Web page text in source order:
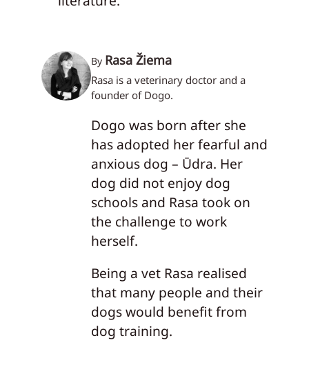
By Rasa Žiema
Rasa is a veterinary doctor and a
founder of Dogo.
Dogo was born after she
has adopted her fearful and
anxious dog – Ūdra. Her
dog did not enjoy dog
schools and Rasa took on
the challenge to work
herself.
Being a vet Rasa realised
that many people and their
dogs would benefit from
dog training.